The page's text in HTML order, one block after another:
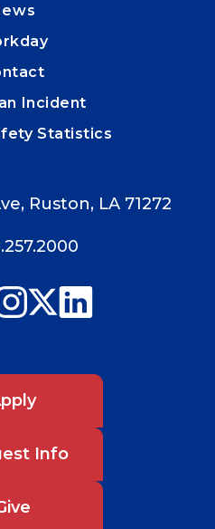
Incident
Statistics
Ruston, LA 71272
Info